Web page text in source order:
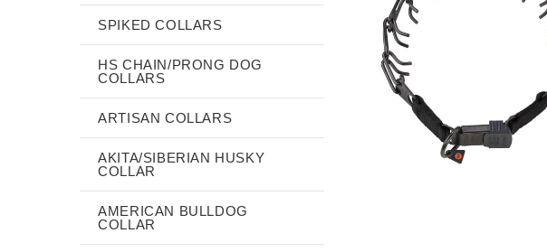
SPIKED COLLARS
HS CHAIN/PRONG DOG
COLLARS
ARTISAN COLLARS
AKITA/SIBERIAN HUSKY
COLLAR
AMERICAN BULLDOG
COLLAR